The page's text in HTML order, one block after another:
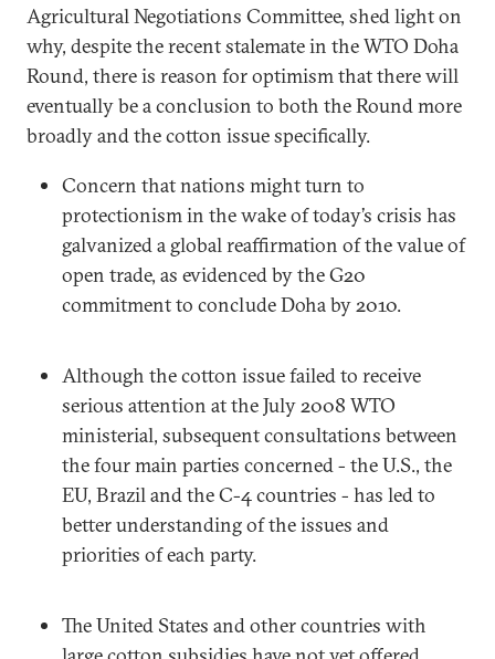
Agricultural Negotiations Committee, shed light on
why, despite the recent stalemate in the WTO Doha
Round, there is reason for optimism that there will
eventually be a conclusion to both the Round more
broadly and the cotton issue specifically.
Concern that nations might turn to
protectionism in the wake of today’s crisis has
galvanized a global reaffirmation of the value of
open trade, as evidenced by the G20
commitment to conclude Doha by 2010.
Although the cotton issue failed to receive
serious attention at the July 2008 WTO
ministerial, subsequent consultations between
the four main parties concerned - the U.S., the
EU, Brazil and the C-4 countries - has led to
better understanding of the issues and
priorities of each party.
The United States and other countries with